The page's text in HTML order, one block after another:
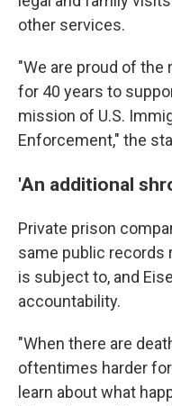
other services.
"We are proud of the
for 40 years to
mission of U.S.
Enforcement," the
'An additional
Private prison
same public records
is subject to, and
accountability.
"When there are
oftentimes harder
learn about what